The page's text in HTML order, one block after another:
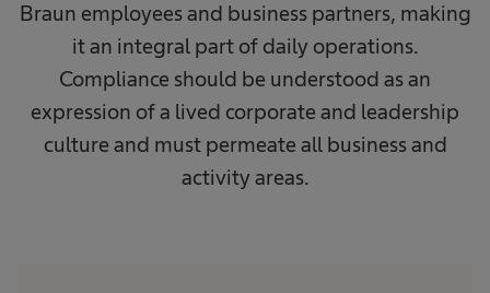
Braun employees and business partners, making
it an integral part of daily operations.
Compliance should be understood as an
expression of a lived corporate and leadership
culture and must permeate all business and
activity areas.